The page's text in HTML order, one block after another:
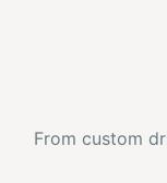
From custom